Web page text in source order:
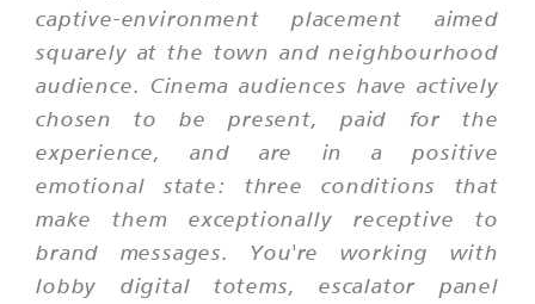
captive-environment placement aimed
squarely at the town and neighbourhood
audience. Cinema audiences have actively
chosen to be present, paid for the
experience, and are in a positive
emotional state: three conditions that
make them exceptionally receptive to
brand messages. You're working with
lobby digital totems, escalator panel